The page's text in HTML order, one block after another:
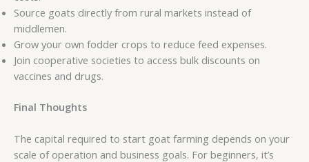
Source goats directly from rural markets instead of
middlemen.
Grow your own fodder crops to reduce feed expenses.
Join cooperative societies to access bulk discounts on
vaccines and drugs.
Final Thoughts
The capital required to start goat farming depends on your
scale of operation and business goals. For beginners, it’s